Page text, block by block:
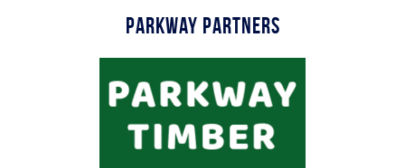
Parkway Partners